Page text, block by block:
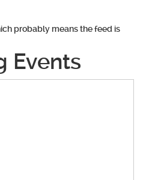
probably means the feed is
Events